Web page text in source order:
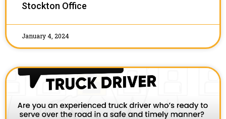
Stockton Office
January 4, 2024